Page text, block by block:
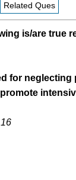
Related Ques
is/are true
for